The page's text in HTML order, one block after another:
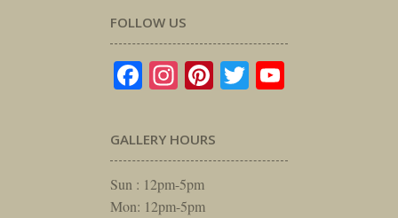
FOLLOW US
Facebook
Instagram
Pinterest
Twitter
GALLERY HOURS
Sun : 12pm-5pm
Mon: 12pm-5pm